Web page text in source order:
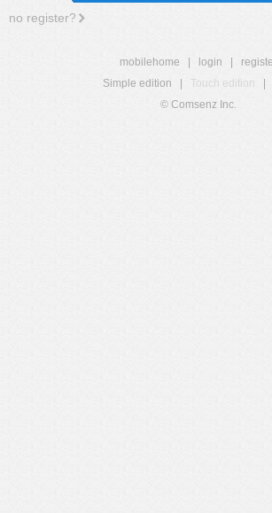
no register?
mobilehome login
Simple edition
Touch edition
© Comsenz Inc.